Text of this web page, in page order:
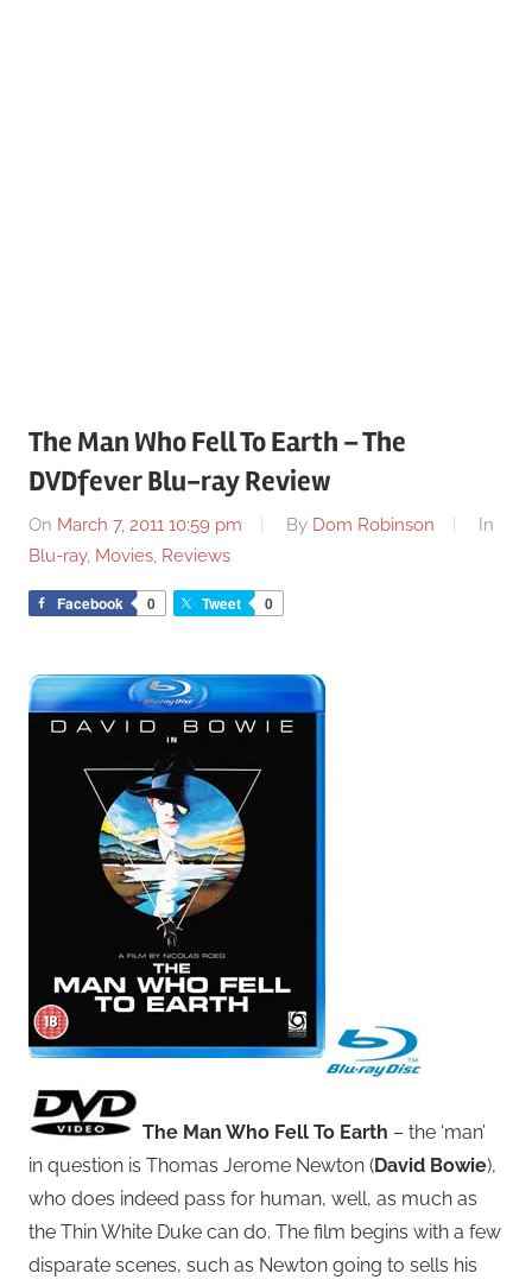
The Man Who Fell To Earth – The
DVDfever Blu-ray Review
On March 7, 2011 10:59 pm By Dom Robinson
In
Blu-ray, Movies, Reviews
Facebook 0 Tweet 0
The Man Who Fell To Earth – the ‘man’
in question is Thomas Jerome Newton (David Bowie),
who does indeed pass for human, well, as much as
the Thin White Duke can do. The film begins with a few
disparate scenes, such as Newton going to sells his